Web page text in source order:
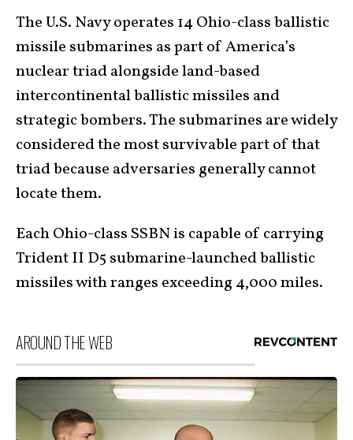
The U.S. Navy operates 14 Ohio-class ballistic
missile submarines as part of America’s
nuclear triad alongside land-based
intercontinental ballistic missiles and
strategic bombers. The submarines are widely
considered the most survivable part of that
triad because adversaries generally cannot
locate them.
Each Ohio-class SSBN is capable of carrying
Trident II D5 submarine-launched ballistic
missiles with ranges exceeding 4,000 miles.
AROUND THE WEB